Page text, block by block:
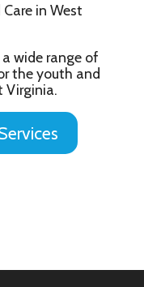
in West
wide range of
the youth and
Virginia.